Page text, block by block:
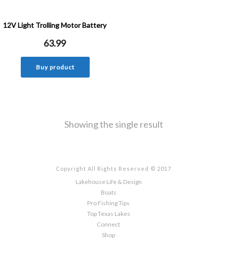
12V Light Trolling Motor Battery
63.99
Buy product
Showing the single result
Copyright All Rights Reserved © 2017
Lakehouse Life & Design
Boats
Pro Fishing Tips
Top Texas Lakes
Connect
Shop